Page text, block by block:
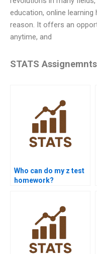
education, online
reason. It offers an
anytime, and
STATS
Who can do my z test
homework?